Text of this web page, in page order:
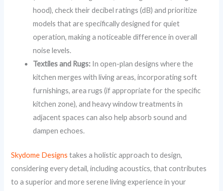
hood), check their decibel ratings (dB) and prioritize
models that are specifically designed for quiet
operation, making a noticeable difference in overall
noise levels.
Textiles and Rugs: In open-plan designs where the
kitchen merges with living areas, incorporating soft
furnishings, area rugs (if appropriate for the specific
kitchen zone), and heavy window treatments in
adjacent spaces can also help absorb sound and
dampen echoes.
Skydome Designs takes a holistic approach to design,
considering every detail, including acoustics, that contributes
to a superior and more serene living experience in your